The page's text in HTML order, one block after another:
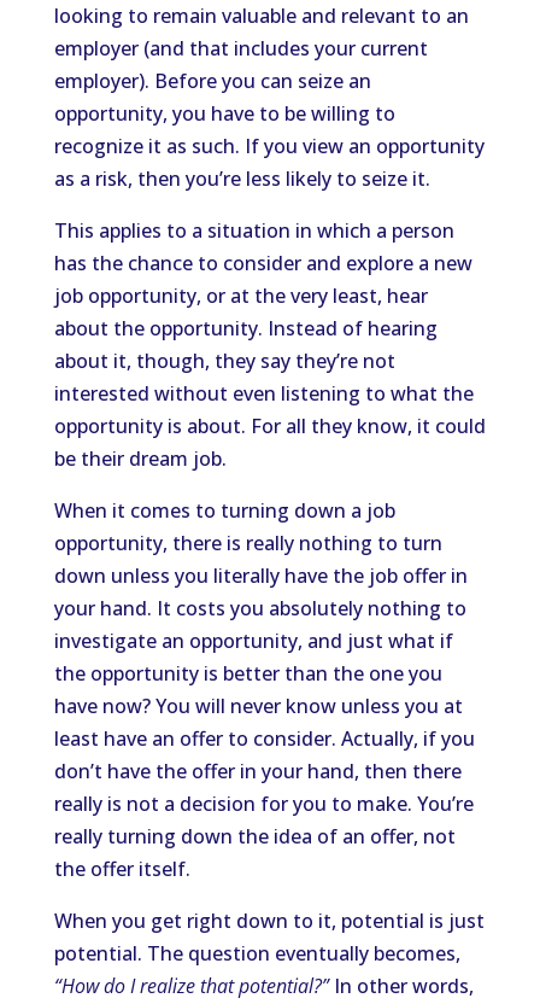
looking to remain valuable and relevant to an
employer (and that includes your current
employer). Before you can seize an
opportunity, you have to be willing to
recognize it as such. If you view an opportunity
as a risk, then you’re less likely to seize it.
This applies to a situation in which a person
has the chance to consider and explore a new
job opportunity, or at the very least, hear
about the opportunity. Instead of hearing
about it, though, they say they’re not
interested without even listening to what the
opportunity is about. For all they know, it could
be their dream job.
When it comes to turning down a job
opportunity, there is really nothing to turn
down unless you literally have the job offer in
your hand. It costs you absolutely nothing to
investigate an opportunity, and just what if
the opportunity is better than the one you
have now? You will never know unless you at
least have an offer to consider. Actually, if you
don’t have the offer in your hand, then there
really is not a decision for you to make. You’re
really turning down the idea of an offer, not
the offer itself.
When you get right down to it, potential is just
potential. The question eventually becomes,
“How do I realize that potential?”In other words,